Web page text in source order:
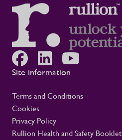
Site information
Terms and Conditions
Cookies
Privacy Policy
Rullion Health and Safety Booklet